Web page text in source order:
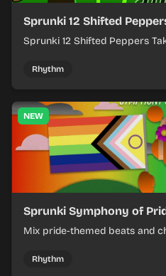
Sprunki 12 Shifted
Sprunki 12 Shifted Peppers
Rhythm
NEW
Sprunki Symphony of
Mix pride-themed beats and
Rhythm